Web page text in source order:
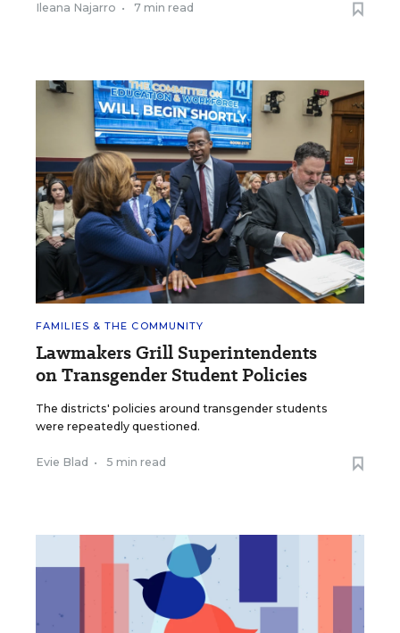
Ileana Najarro • 7 min read
FAMILIES & THE COMMUNITY
Lawmakers Grill Superintendents
on Transgender Student Policies
The districts' policies around transgender students
were repeatedly questioned.
Evie Blad • 5 min read